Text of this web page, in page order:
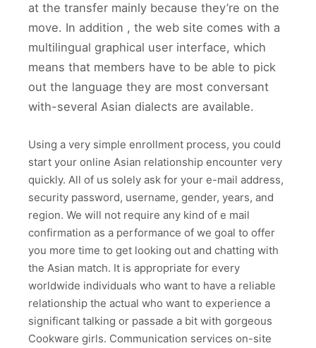
at the transfer mainly because they’re on the
move. In addition , the web site comes with a
multilingual graphical user interface, which
means that members have to be able to pick
out the language they are most conversant
with-several Asian dialects are available.
Using a very simple enrollment process, you could
start your online Asian relationship encounter very
quickly. All of us solely ask for your e-mail address,
security password, username, gender, years, and
region. We will not require any kind of e mail
confirmation as a performance of we goal to offer
you more time to get looking out and chatting with
the Asian match. It is appropriate for every
worldwide individuals who want to have a reliable
relationship the actual who want to experience a
significant talking or passade a bit with gorgeous
Cookware girls. Communication services on-site